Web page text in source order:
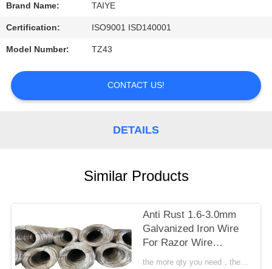
REQUEST
NEWS
Brand Name: TAIYE
Certification: ISO9001 ISD140001
Model Number: TZ43
CONTACT US!
DETAILS
Similar Products
Anti Rust 1.6-3.0mm
Galvanized Iron Wire
For Razor Wire
Fencing And Mesh
the more qty you need，the cheaper price is MOQ:2 tons